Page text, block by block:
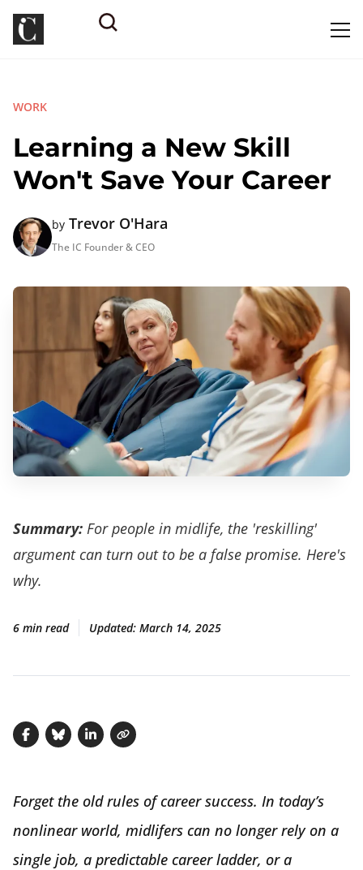
WORK
Learning a New Skill
Won't Save Your Career
by Trevor O'Hara
The IC Founder & CEO
Summary: For people in midlife, the 'reskilling'
argument can turn out to be a false promise. Here's
why.
6 min read Updated: March 14, 2025
Share on Facebook
Share on Bluesky
Share on LinkedIn
Copy link
Forget the old rules of career success. In today’s
nonlinear world, midlifers can no longer rely on a
single job, a predictable career ladder, or a